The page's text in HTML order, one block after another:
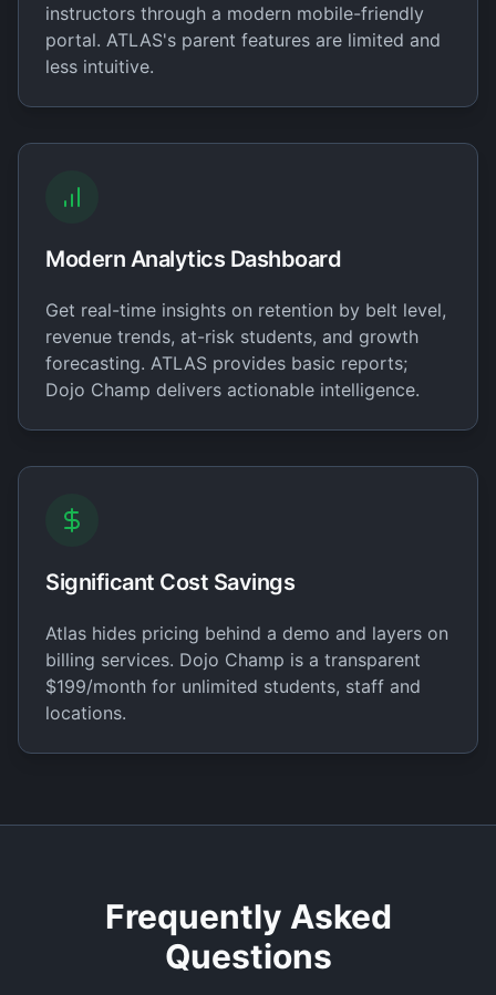
instructors through a modern mobile-friendly
portal. ATLAS's parent features are limited and
less intuitive.
Modern Analytics Dashboard
Get real-time insights on retention by belt level,
revenue trends, at-risk students, and growth
forecasting. ATLAS provides basic reports;
Dojo Champ delivers actionable intelligence.
Significant Cost Savings
Atlas hides pricing behind a demo and layers on
billing services. Dojo Champ is a transparent
$199/month for unlimited students, staff and
locations.
Frequently Asked
Questions